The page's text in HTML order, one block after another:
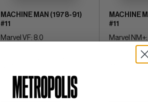
MACHINE MAN (1978-91)
#11
Marvel VF: 8.0
MACHINE
#11
Marvel
Ditko art;
IMPACT